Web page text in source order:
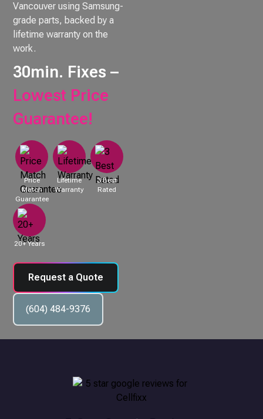
Vancouver using Samsung-
grade parts, backed by a
lifetime warranty on the
work.
30min. Fixes –
Lowest Price
Guarantee!
Price
Match
Guarantee
Lifetime
Warranty
3 Best
Rated
20+ Years
Request a Quote
(604) 484-9376